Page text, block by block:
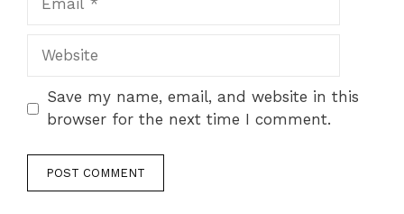
Website
Save my name, email, and website in this
browser for the next time I comment.